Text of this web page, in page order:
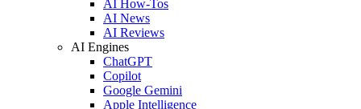
AI How-Tos
AI News
AI Reviews
AI Engines
ChatGPT
Copilot
Google Gemini
Apple Intelligence